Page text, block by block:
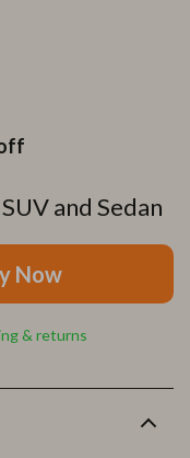
and Sedan
Now
& returns